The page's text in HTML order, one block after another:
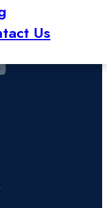
Us